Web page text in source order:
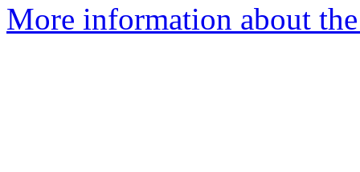
More information about